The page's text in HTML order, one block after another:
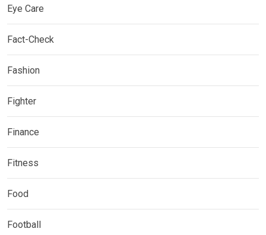
Eye Care
Fact-Check
Fashion
Fighter
Finance
Fitness
Food
Football